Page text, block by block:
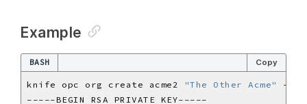
Example
BASH Copy
knife opc org create acme2
"The Other Acme"